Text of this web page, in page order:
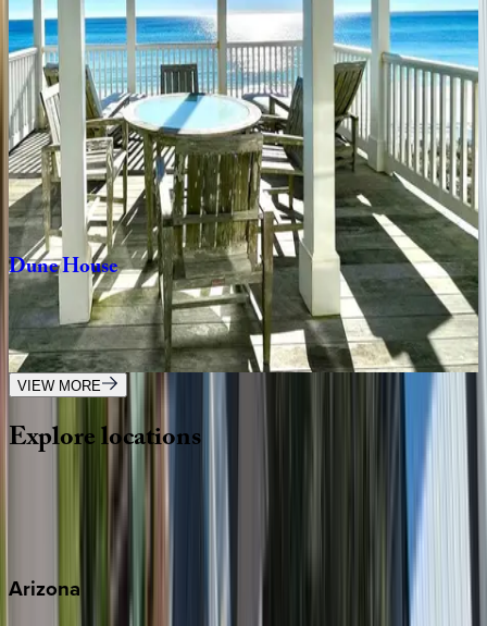
FL | 30A
bedrooms·3.5bathrooms·9 guests
TradewindsCottage
FL | 30A
2bedrooms·2.5bathrooms·8guests
DuneHouse
FL | 30A
2bedrooms·2.5bathrooms·4guests
VIEW MORE
Explorelocations
Arizona